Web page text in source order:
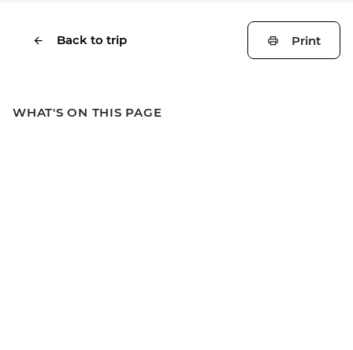
Back to trip Print
WHAT'S ON THIS PAGE